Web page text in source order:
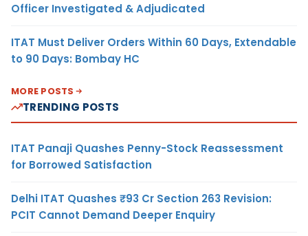
Officer Investigated & Adjudicated
ITAT Must Deliver Orders Within 60 Days, Extendable
to 90 Days: Bombay HC
MORE POSTS
TRENDING POSTS
ITAT Panaji Quashes Penny-Stock Reassessment
for Borrowed Satisfaction
Delhi ITAT Quashes ₹93 Cr Section 263 Revision:
PCIT Cannot Demand Deeper Enquiry